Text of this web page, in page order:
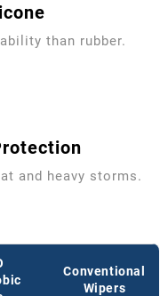
than rubber.
and heavy storms.
Conventional
Wipers